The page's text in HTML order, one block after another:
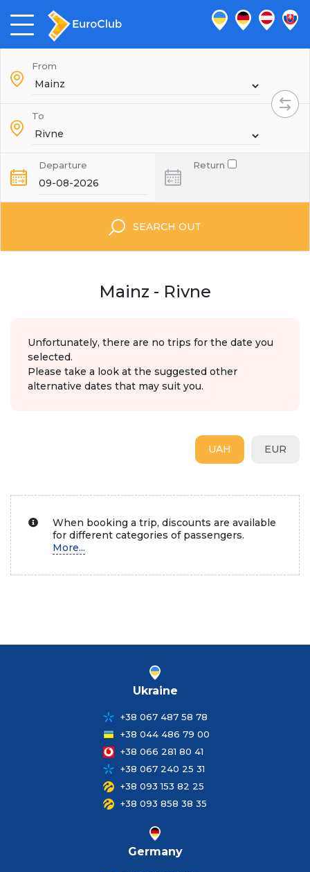
From
To
Departure Return
SEARCH OUT
Mainz - Rivne
Unfortunately, there are no trips for the date you
selected.
Please take a look at the suggested other
alternative dates that may suit you.
EUR
UAH
When booking a trip, discounts are available
for different categories of passengers.
More...
Ukraine
+38 067 487 58 78
+38 044 486 79 00
+38 066 281 80 41
+38 067 240 25 31
+38 093 153 82 25
+38 093 858 38 35
Germany